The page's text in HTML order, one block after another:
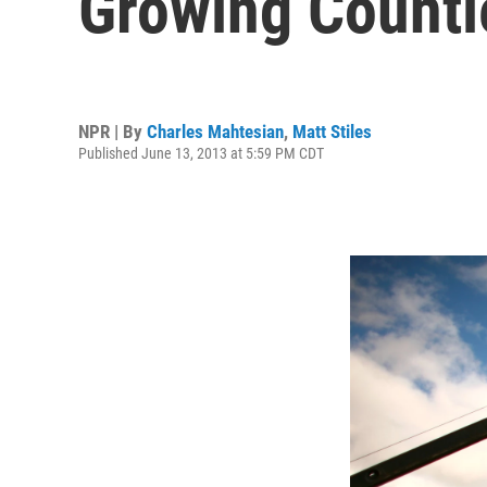
NPR | By Charles Mahtesian, Matt Stiles
Published June 13, 2013 at 5:59 PM CDT